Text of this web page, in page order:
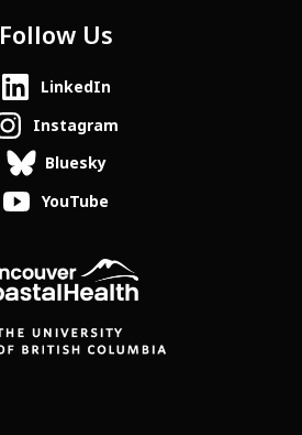
Follow Us
LinkedIn
Instagram
Bluesky
YouTube